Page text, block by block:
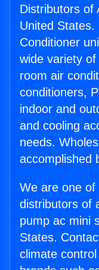
Distributors of
United States.
Conditioner
wide variety
room air
conditioners,
indoor and
and cooling
needs.
accomplished
We are one of
distributors of
pump ac mini
States.
climate